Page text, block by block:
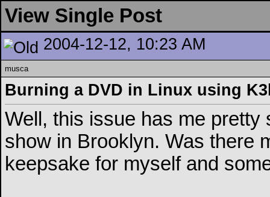
View Single Post
2004-12-12, 10:23 AM
musca
Burning a DVD in Linux using
Well, this issue has me pretty
show in Brooklyn. Was there
keepsake for myself and